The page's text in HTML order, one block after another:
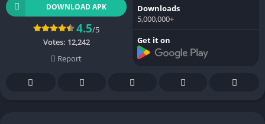
DOWNLOAD APK
4.5/5
Votes: 12,242
Report
Downloads
5,000,000+
Get it on